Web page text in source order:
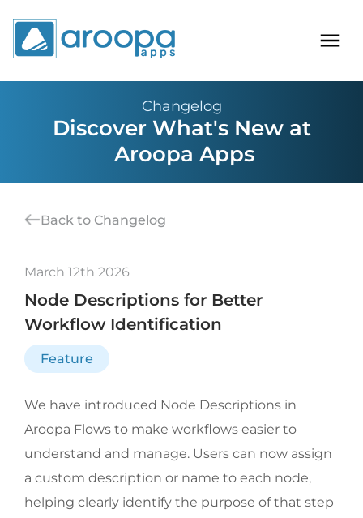
Changelog
Discover What's New at
Aroopa Apps
March 12th 2026
Node Descriptions for Better
Workflow Identification
Feature
We have introduced Node Descriptions in
Aroopa Flows to make workflows easier to
understand and manage. Users can now assign
a custom description or name to each node,
helping clearly identify the purpose of that step
Back to Changelog